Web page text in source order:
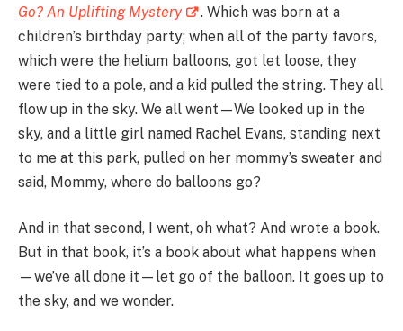
Go? An Uplifting Mystery
. Which was born at a
children’s birthday party; when all of the party favors,
which were the helium balloons, got let loose, they
were tied to a pole, and a kid pulled the string. They all
flow up in the sky. We all went—We looked up in the
sky, and a little girl named Rachel Evans, standing next
to me at this park, pulled on her mommy’s sweater and
said, Mommy, where do balloons go?
And in that second, I went, oh what? And wrote a book.
But in that book, it’s a book about what happens when
—we’ve all done it—let go of the balloon. It goes up to
the sky, and we wonder.